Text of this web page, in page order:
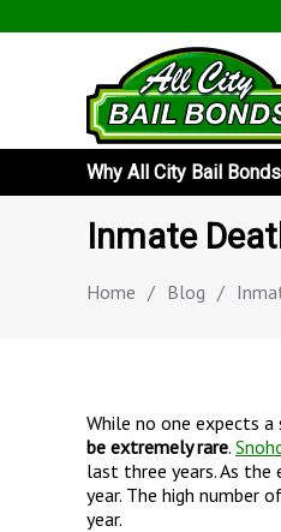
Why All City Bail Bonds
Inmate
Home / Blog /
While no one expects
be extremely rare.
last three years. As
year. The high number
year.